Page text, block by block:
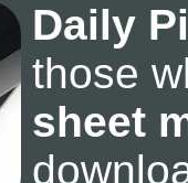
Daily
those
sheet